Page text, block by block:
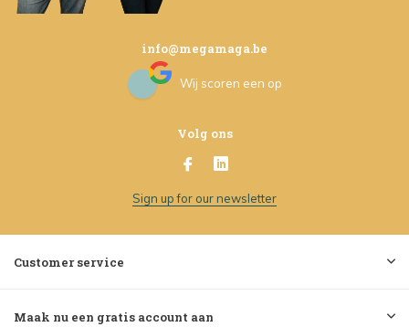
info@megamaga.be
Wij scoren een op
Volg ons
Sign up for our newsletter
Customer service
Maak nu een gratis account aan